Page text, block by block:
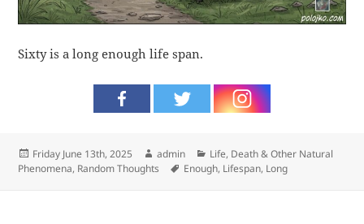
Sixty is a long enough life span.
Posted
on
Friday June 13th, 2025 Author
admin Categories
Life, Death & Other Natural
Phenomena, Random Thoughts Tags
Enough, Lifespan, Long